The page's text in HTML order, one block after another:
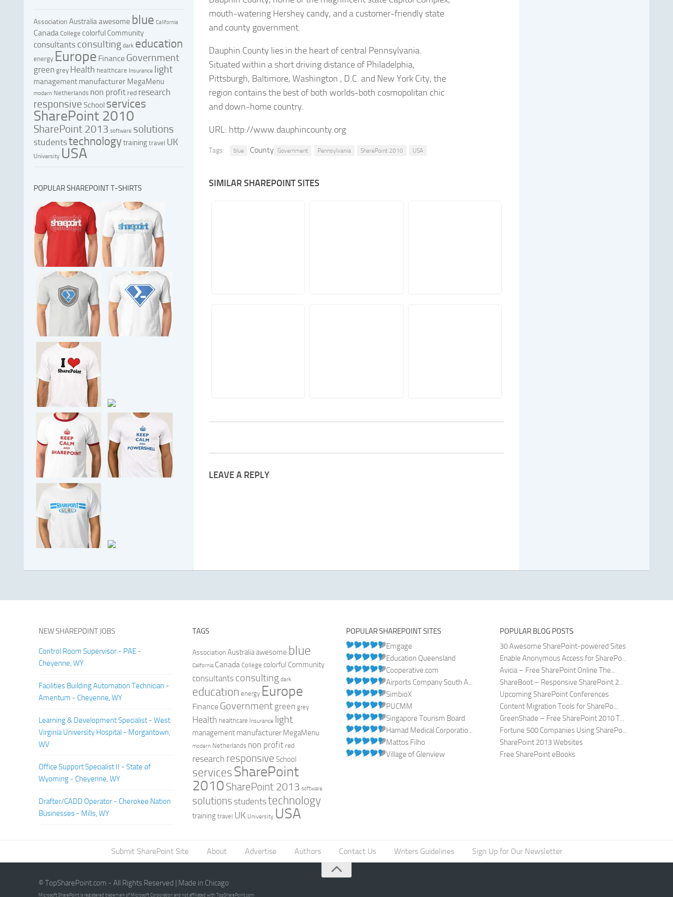
mouth-watering Hershey candy, and a customer-friendly state
and county government.
Dauphin County lies in the heart of central Pennsylvania.
Situated within a short driving distance of Philadelphia,
Pittsburgh, Baltimore, Washington , D.C. and New York City, the
region contains the best of both worlds-both cosmopolitan chic
and down-home country.
URL: http://www.dauphincounty.org
Tags: blue County Government Pennsylvania SharePoint 2010 USA
SIMILAR SHAREPOINT SITES
LEAVE A REPLY
Association Australiaawesome blue California
Canada College colorful Community
consultants consulting dark education
energy Europe Finance Government
green grey Health healthcare Insurance light
management manufacturer MegaMenu
modern Netherlands non profit red research
responsive School services
SharePoint 2010
SharePoint 2013 software solutions
studentstechnologytrainingtravel UK
University USA
POPULAR SHAREPOINT T-SHIRTS
NEW SHAREPOINT JOBS
Control Room Supervisor - PAE -
Cheyenne, WY
Facilities Building Automation Technician -
Amentum - Cheyenne, WY
Learning & Development Specialist - West
Virginia University Hospital - Morgantown,
WV
Office Support Specialist II - State of
Wyoming - Cheyenne, WY
Drafter/CADD Operator - Cherokee Nation
Businesses - Mills, WY
TAGS
AssociationAustraliaawesome blue
California Canada College colorful Community
consultants consulting dark
education energy Europe
Finance Government green grey
Health healthcare Insurance light
management manufacturer MegaMenu
modern Netherlands non profit red
research responsive School
servicesSharePoint
2010 SharePoint 2013 software
solutions studentstechnology
training travel UK University USA
POPULAR SHAREPOINT SITES
Emgage
Education Queensland
Cooperative.com
Airports Company South A...
SimbioX
PUCMM
Singapore Tourism Board
Hamad Medical Corporatio...
Mattos Filho
Village of Glenview
POPULAR BLOG POSTS
30 Awesome SharePoint-powered Sites
Enable Anonymous Access for SharePo...
Avicia – Free SharePoint Online The...
ShareBoot – Responsive SharePoint 2...
Upcoming SharePoint Conferences
Content Migration Tools for SharePo...
GreenShade – Free SharePoint 2010 T...
Fortune 500 Companies Using SharePo...
SharePoint 2013 Websites
Free SharePoint eBooks
Submit SharePoint Site About Advertise Authors Contact Us Writers Guidelines Sign Up for Our Newsletter
© TopSharePoint.com - All Rights Reserved | Made in Chicago
Microsoft SharePoint is registered trademark of Microsoft Corporation and not affiliated with TopSharePoint.com